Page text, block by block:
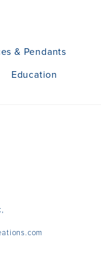
& Pendants
Education